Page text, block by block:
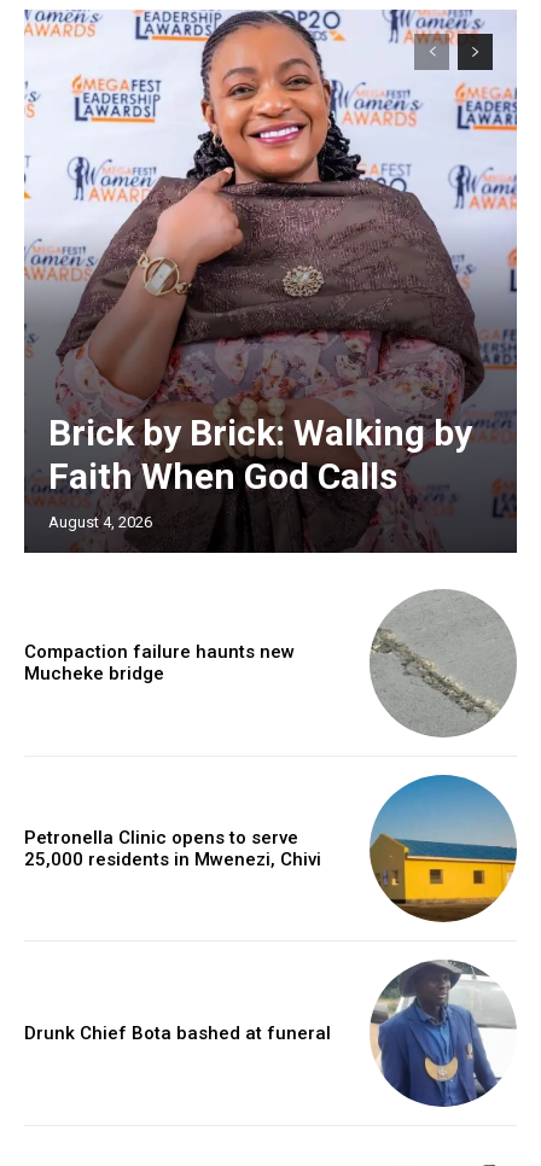
Brick by Brick: Walking by
Faith When God Calls
August 4, 2026
Compaction failure haunts new
Mucheke bridge
Petronella Clinic opens to serve
25,000 residents in Mwenezi, Chivi
Drunk Chief Bota bashed at funeral